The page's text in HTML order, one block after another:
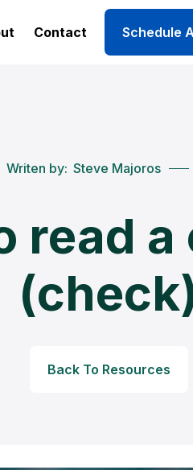
Contact Schedule
Writen by: Steve Majoros
read
Back To Resources